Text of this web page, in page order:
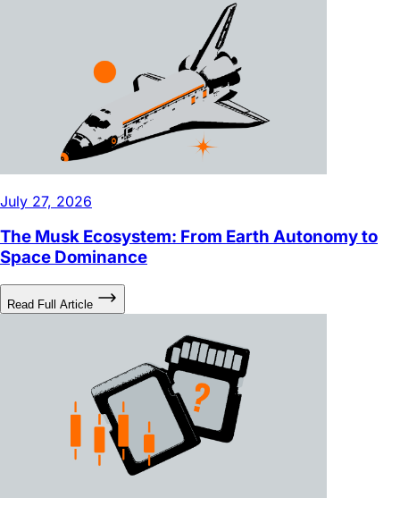
July 27, 2026
The Musk Ecosystem: From Earth Autonomy to
Space Dominance
Read Full Article